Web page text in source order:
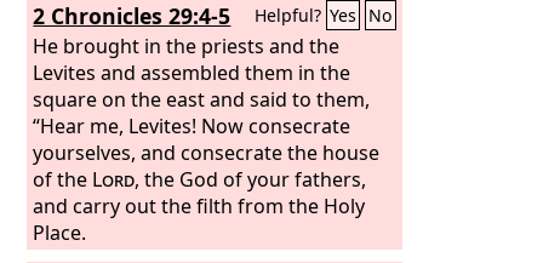
2 Chronicles 29:4-5 Helpful? Yes No
He brought in the priests and the
Levites and assembled them in the
square on the east and said to them,
“Hear me, Levites! Now consecrate
yourselves, and consecrate the house
of the Lord, the God of your fathers,
and carry out the filth from the Holy
Place.